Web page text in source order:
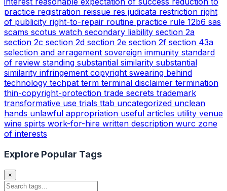
practice registration reissue res judicata restriction right
of publicity right-to-repair routine practice rule 12b6 sas
scams scotus watch secondary liability section 2a
section 2c section 2d section 2e section 2f section 43a
selection and arragement sovereign immunity standard
of review standing substantial similarity substantial
similarity infringement copyright swearing behind
technology techpat term terminal disclaimer termination
thin-copyright-protection trade secrets trademark
transformative use trials ttab uncategorized unclean
hands unlawful appropriation useful articles utility venue
wine spirts work-for-hire written description wurc zone
of interests
Explore Popular Tags
×